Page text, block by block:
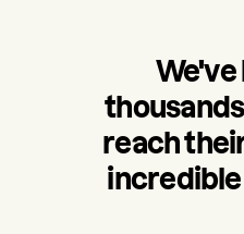
We've
reach